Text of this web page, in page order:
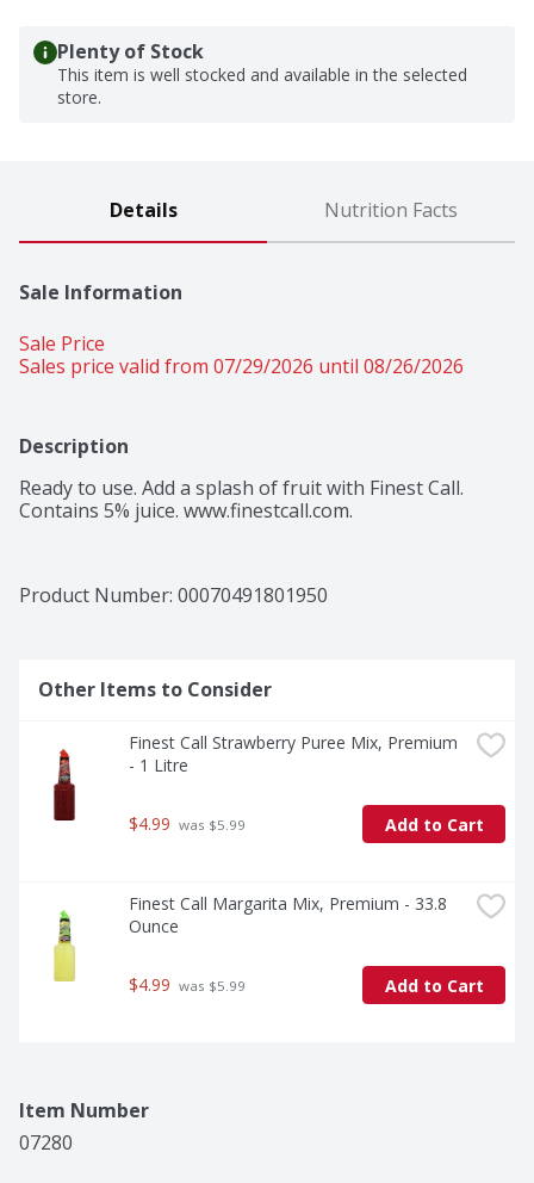
Plenty of Stock
This item is well stocked and available in the selected
store.
Details Nutrition Facts
Sale Information
Sale Price
Sales price valid from 07/29/2026 until 08/26/2026
Description
Ready to use. Add a splash of fruit with Finest Call.
Contains 5% juice. www.finestcall.com.
Product Number: 00070491801950
Other Items to Consider
Finest Call Strawberry Puree Mix, Premium
- 1 Litre
$4.99 was $5.99 Add to Cart
Finest Call Margarita Mix, Premium - 33.8
Ounce
$4.99 was $5.99 Add to Cart
Item Number
07280